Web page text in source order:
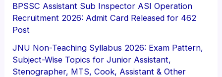
BPSSC Assistant Sub Inspector ASI Operation
Recruitment 2026: Admit Card Released for 462
Post
JNU Non-Teaching Syllabus 2026: Exam Pattern,
Subject-Wise Topics for Junior Assistant,
Stenographer, MTS, Cook, Assistant & Other